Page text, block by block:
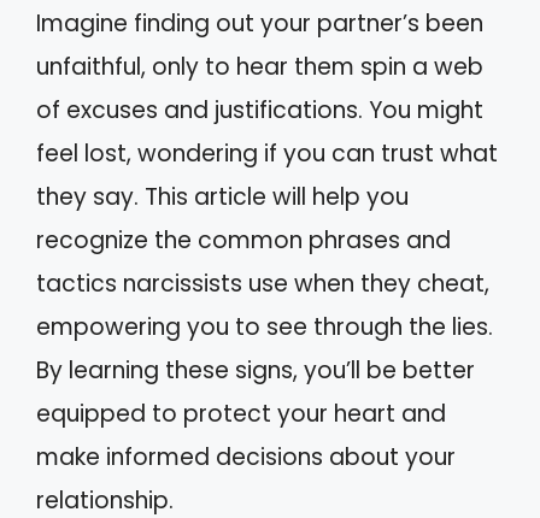
Imagine finding out your partner’s been
unfaithful, only to hear them spin a web
of excuses and justifications. You might
feel lost, wondering if you can trust what
they say. This article will help you
recognize the common phrases and
tactics narcissists use when they cheat,
empowering you to see through the lies.
By learning these signs, you’ll be better
equipped to protect your heart and
make informed decisions about your
relationship.